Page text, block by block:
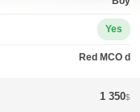
Yes
Red MCO d
1 350$